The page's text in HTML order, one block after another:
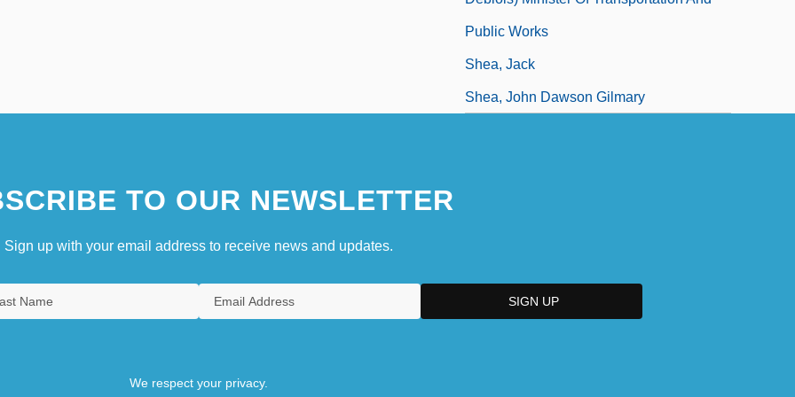
Public Works
Shea, Jack
Shea, John Dawson Gilmary
TO OUR NEWSLETTER
Sign up with your email address to receive news and updates.
We respect your privacy.